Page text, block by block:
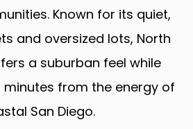
Known for its quiet,
and oversized lots, North
a suburban feel while
minutes from the energy of
San Diego.